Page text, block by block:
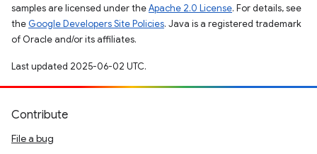
samples are licensed under theApache 2.0 License. For details, see
the Google Developers Site Policies. Java is a registered trademark
of Oracle and/or its affiliates.
Last updated 2025-06-02 UTC.
Contribute
File a bug